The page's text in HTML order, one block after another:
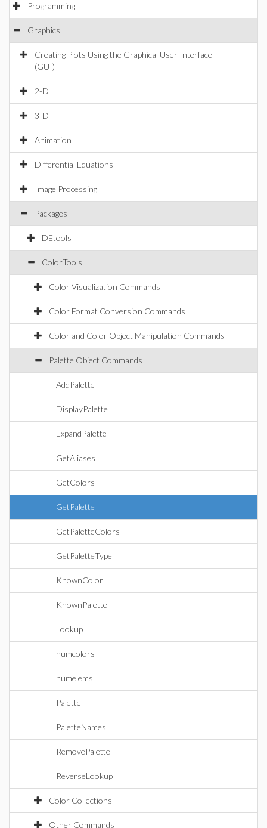
Programming
Graphics
Creating Plots Using the Graphical User Interface
(GUI)
2-D
3-D
Animation
Differential Equations
Image Processing
Packages
DEtools
ColorTools
Color Visualization Commands
Color Format Conversion Commands
Color and Color Object Manipulation Commands
Palette Object Commands
AddPalette
DisplayPalette
ExpandPalette
GetAliases
GetColors
GetPalette
GetPaletteColors
GetPaletteType
KnownColor
KnownPalette
Lookup
numcolors
numelems
Palette
PaletteNames
RemovePalette
ReverseLookup
Color Collections
Other Commands